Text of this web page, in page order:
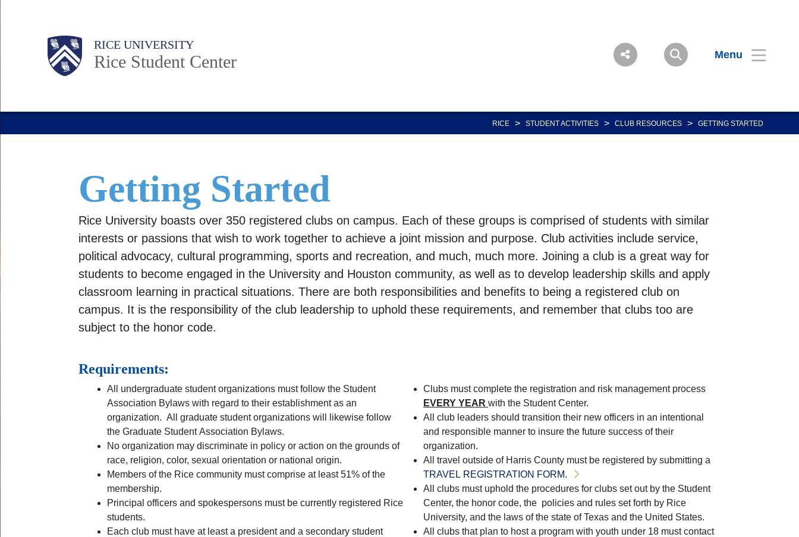
Body RICE UNIVERSITY
Rice Student Center Menu
Main
Nav
Body
RICE > STUDENT ACTIVITIES > CLUB RESOURCES > GETTING STARTED
Getting Started
Rice University boasts over 350 registered clubs on campus. Each of these groups is comprised of students with similar
interests or passions that wish to work together to achieve a joint mission and purpose. Club activities include service,
political advocacy, cultural programming, sports and recreation, and much, much more. Joining a club is a great way for
students to become engaged in the University and Houston community, as well as to develop leadership skills and apply
classroom learning in practical situations. There are both responsibilities and benefits to being a registered club on
campus. It is the responsibility of the club leadership to uphold these requirements, and remember that clubs too are
subject to the honor code.
Requirements:
All undergraduate student organizations must follow the Student
Association Bylaws with regard to their establishment as an
organization. All graduate student organizations will likewise follow
the Graduate Student Association Bylaws.
No organization may discriminate in policy or action on the grounds of
race, religion, color, sexual orientation or national origin.
Members of the Rice community must comprise at least 51% of the
membership.
Principal officers and spokespersons must be currently registered Rice
students.
Each club must have at least a president and a secondary student
Clubs must complete the registration and risk management process
EVERY YEAR with the Student Center.
All club leaders should transition their new officers in an intentional
and responsible manner to insure the future success of their
organization.
All travel outside of Harris County must be registered by submitting a
TRAVEL REGISTRATION FORM.
All clubs must uphold the procedures for clubs set out by the Student
Center, the honor code, the policies and rules set forth by Rice
University, and the laws of the state of Texas and the United States.
All clubs that plan to host a program with youth under 18 must contact